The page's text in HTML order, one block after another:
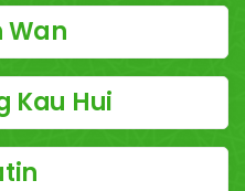
Wan
Kau Hui